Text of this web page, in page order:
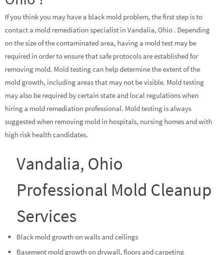
If you think you may have a black mold problem, the first step is to
contact a mold remediation specialist in Vandalia, Ohio . Depending
on the size of the contaminated area, having a mold test may be
required in order to ensure that safe protocols are established for
removing mold. Mold testing can help determine the extent of the
mold growth, including areas that may not be visible. Mold testing
may also be required by certain state and local regulations when
hiring a mold remediation professional. Mold testing is always
suggested when removing mold in hospitals, nursing homes and with
high risk health candidates.
Vandalia, Ohio
Professional Mold Cleanup
Services
Black mold growth on walls and ceilings
Basement mold growth on drywall, floors and carpeting